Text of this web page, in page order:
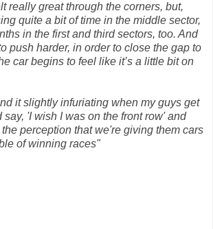
really great through the corners, but,
quite a bit of time in the middle sector,
in the first and third sectors, too. And
push harder, in order to close the gap to
car begins to feel like it’s a little bit on
it slightly infuriating when my guys get
say, 'I wish I was on the front row' and
perception that we're giving them cars
of winning races"